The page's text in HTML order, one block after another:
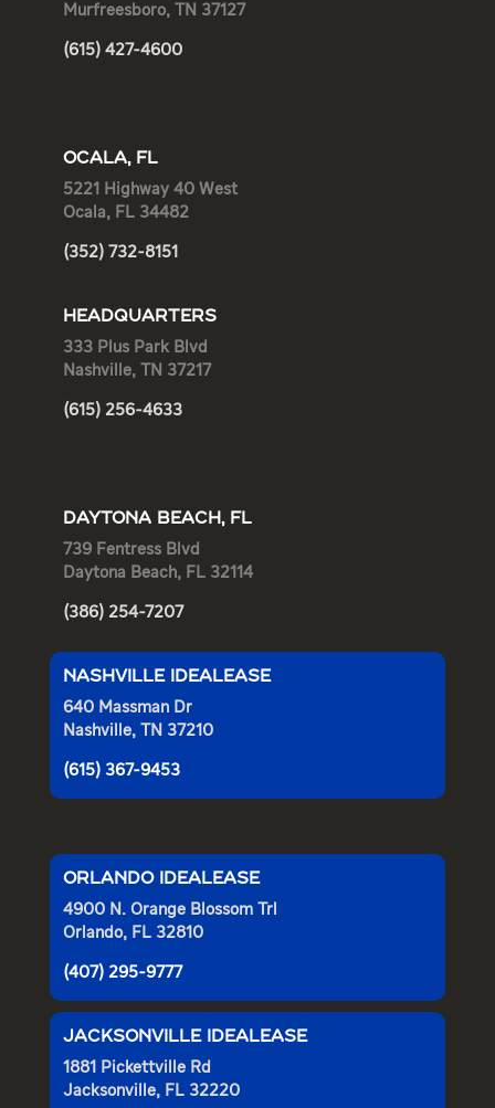
Murfreesboro, TN 37127
(615) 427-4600
OCALA, FL
5221 Highway 40 West
Ocala, FL 34482
(352) 732-8151
HEADQUARTERS
333 Plus Park Blvd
Nashville, TN 37217
(615) 256-4633
DAYTONA BEACH, FL
739 Fentress Blvd
Daytona Beach, FL 32114
(386) 254-7207
NASHVILLE IDEALEASE
640 Massman Dr
Nashville, TN 37210
(615) 367-9453
ORLANDO IDEALEASE
4900 N. Orange Blossom Trl
Orlando, FL 32810
(407) 295-9777
JACKSONVILLE IDEALEASE
1881 Pickettville Rd
Jacksonville, FL 32220